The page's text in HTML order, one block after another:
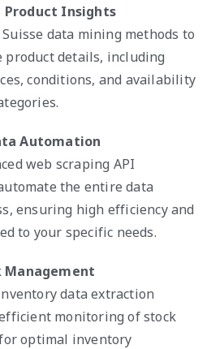
Product Insights
data mining methods to
product details, including
conditions, and availability
Automation
web scraping API
the entire data
ensuring high efficiency and
to your specific needs.
data extraction
monitoring of stock
optimal inventory